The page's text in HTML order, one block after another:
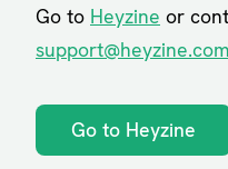
Go to Heyzine or
support@heyzine.com
Go to Heyzine